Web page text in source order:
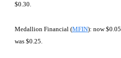
$0.30.
Medallion Financial (MFIN): now
was $0.25.